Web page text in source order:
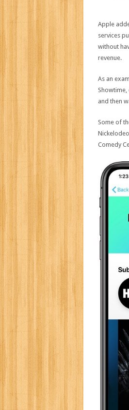
Apple
services
without
revenue.
As an
Showtime,
and then
Some of
Comedy